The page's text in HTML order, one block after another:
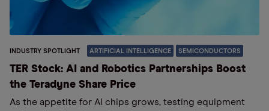
INDUSTRY SPOTLIGHT ARTIFICIAL INTELLIGENCE SEMICONDUCTORS
TER Stock: AI and Robotics Partnerships Boost
the Teradyne Share Price
As the appetite for AI chips grows, testing equipment